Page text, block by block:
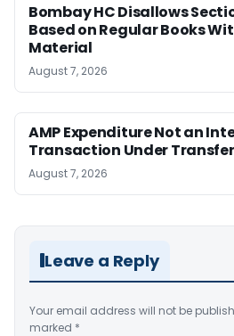
Bombay HC Disallows
Based on Regular Books
Material
August 7, 2026
AMP Expenditure Not an
Transaction Under Transfer
August 7, 2026
Leave a Reply
Your email address will not be
marked *